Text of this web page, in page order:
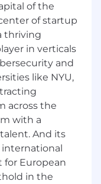
and technical
consistent
across the
data,
build the best
providers and
to ensure the
building
web
of the
of startup
thriving
in verticals
and
like NYU,
across the
with a
And its
international
for European
in the